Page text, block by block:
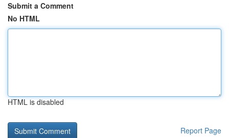
Submit a Comment
No HTML
HTML is disabled
Report Page